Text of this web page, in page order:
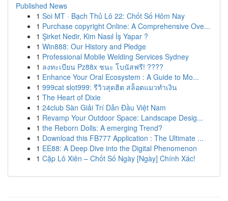
Published News
1 Soi MT · Bạch Thủ Lô 22: Chốt Số Hôm Nay
1 Purchase copyright Online: A Comprehensive Ove...
1 Şirket Nedir, Kim Nasıl İş Yapar ?
1 Win888: Our History and Pledge
1 Professional Mobile Welding Services Sydney
1 ลงทะเบียน Pz88x ชนะ โบนัสฟรี! ????
1 Enhance Your Oral Ecosystem : A Guide to Mo...
1 999cat slot999: รีวิวสุดฮิต สล็อตแมวทำเงิน
1 The Heart of Dixie
1 24club Sàn Giải Trí Dẫn Đầu Việt Nam
1 Revamp Your Outdoor Space: Landscape Desig...
1 the Reborn Dolls: A emerging Trend?
1 Download this FB777 Application : The Ultimate ...
1 EE88: A Deep Dive into the Digital Phenomenon
1 Cặp Lô Xiên – Chốt Số Ngày [Ngày] Chính Xác!